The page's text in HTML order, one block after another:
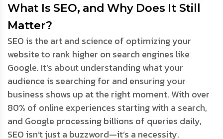
What Is SEO, and Why Does It Still
Matter?
SEO is the art and science of optimizing your
website to rank higher on search engines like
Google. It’s about understanding what your
audience is searching for and ensuring your
business shows up at the right moment. With over
80% of online experiences starting with a search,
and Google processing billions of queries daily,
SEO isn’t just a buzzword—it’s a necessity.